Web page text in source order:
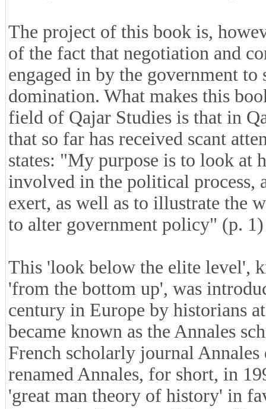
The project of this book is,
of the fact that negotiation and
engaged in by the government
domination. What makes this
field of Qajar Studies is that in
that so far has received scant
states: "My purpose is to look at
involved in the political process,
exert, as well as to illustrate the
to alter government policy" (p. 1)
This 'look below the elite level',
'from the bottom up', was
century in Europe by historians
became known as the Annales
French scholarly journal
renamed Annales, for short, in
'great man theory of history' in